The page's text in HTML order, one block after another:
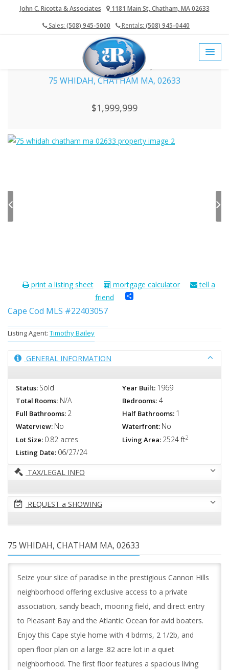
John C. Ricotta & Associates
1181 Main St, Chatham, MA 02633
Sales: (508) 945-5000 Rentals: (508) 945-0440
sales
chatham sold properties
75 Whidah, Chatham MA, 02633
75 WHIDAH, CHATHAM MA, 02633
$1,999,999
print a listing sheet mortgage calculator
tell a
friend
Share
Cape Cod MLS #22403057
Listing Agent: Timothy Bailey
GENERAL INFORMATION
Status: Sold Year Built: 1969
Total Rooms: N/A
Full Bathrooms: 2
Bedrooms: 4
Half Bathrooms: 1
Waterview: No Waterfront: No
Lot Size: 0.82 acres Living Area: 2524 ft2
Listing Date: 06/27/24
TAX/LEGAL INFO
REQUEST a SHOWING
75 WHIDAH, CHATHAM MA, 02633
Seize your slice of paradise in the prestigious Cannon Hills
neighborhood offering exclusive access to a private
association, sandy beach, mooring field, and direct entry
to Pleasant Bay and the Atlantic Ocean for avid boaters.
Enjoy this Cape style home with 4 bdrms, 2 1/2b, and
open floor plan on a large .82 acre lot in a quiet
neighborhood. The first floor features a spacious living